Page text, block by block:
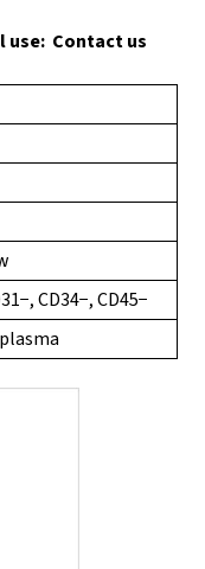
use: Contact us
CD34−, CD45−